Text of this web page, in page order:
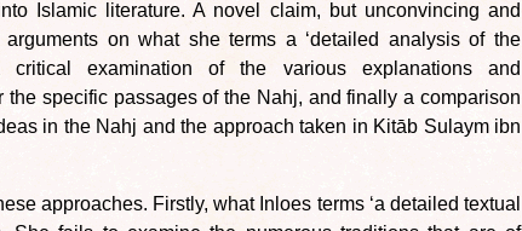
Islamic literature. A novel claim, but unconvincing and
on what she terms a ‘detailed analysis of the
examination of the various explanations and
specific passages of the Nahj, and finally a comparison
in the Nahj and the approach taken in Kitāb Sulaym ibn
approaches. Firstly, what Inloes terms ‘a detailed textual